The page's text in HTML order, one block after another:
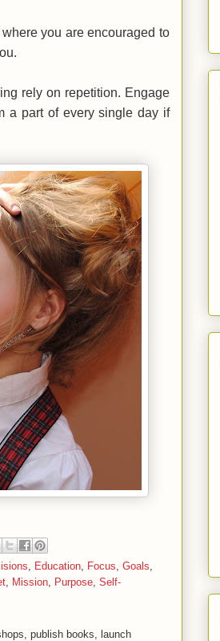
you are encouraged to
rely on repetition. Engage
a part of every single day if
, Education, Focus, Goals,
, Mission, Purpose, Self-
publish books, launch